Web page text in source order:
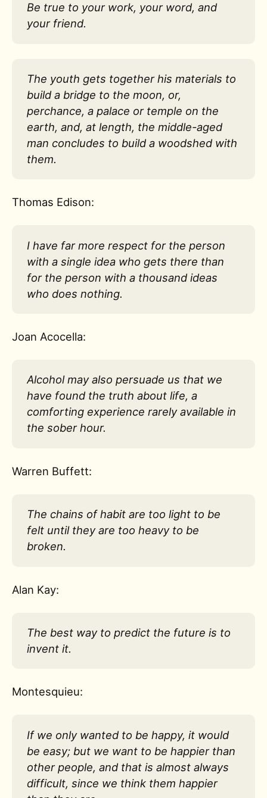
Be true to your work, your word, and
your friend.
The youth gets together his materials to
build a bridge to the moon, or,
perchance, a palace or temple on the
earth, and, at length, the middle-aged
man concludes to build a woodshed with
them.
Thomas Edison:
I have far more respect for the person
with a single idea who gets there than
for the person with a thousand ideas
who does nothing.
Joan Acocella:
Alcohol may also persuade us that we
have found the truth about life, a
comforting experience rarely available in
the sober hour.
Warren Buffett:
The chains of habit are too light to be
felt until they are too heavy to be
broken.
Alan Kay:
The best way to predict the future is to
invent it.
Montesquieu:
If we only wanted to be happy, it would
be easy; but we want to be happier than
other people, and that is almost always
difficult, since we think them happier